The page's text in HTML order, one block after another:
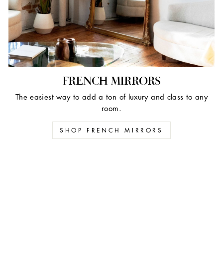
FRENCH MIRRORS
The easiest way to add a ton of luxury and class to any
room.
SHOP FRENCH MIRRORS